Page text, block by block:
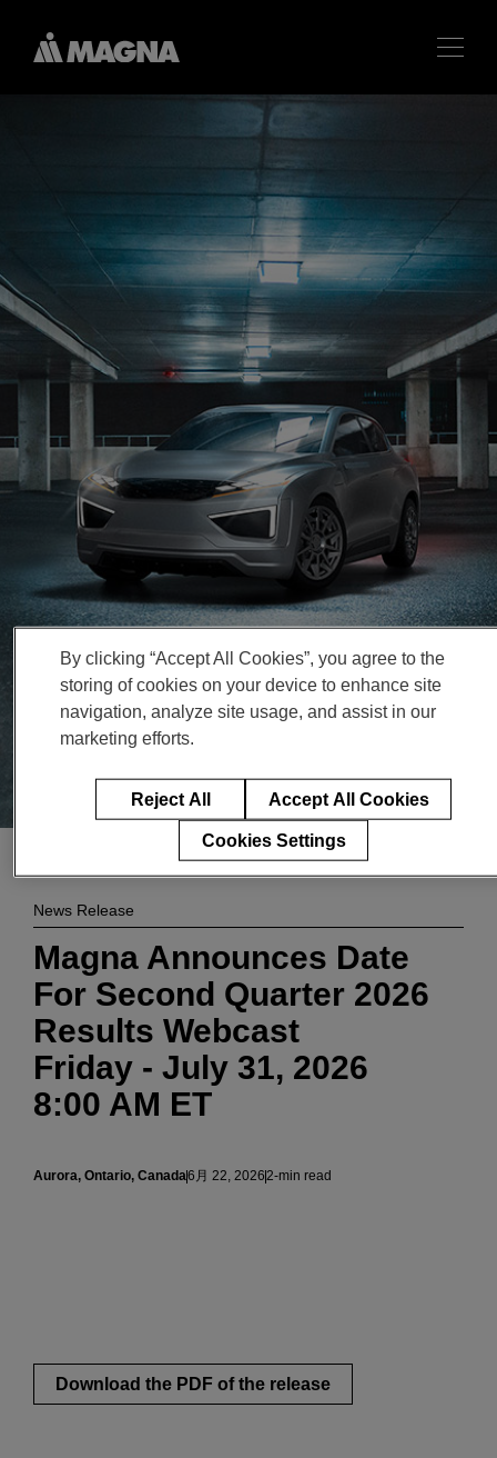
Enter
search
terms
検索
News Release
Magna Announces Date
For Second Quarter 2026
Results Webcast
Friday - July 31, 2026
8:00 AM ET
Aurora, Ontario, Canada6月 22, 20262-min read
Download the PDF of the release
By clicking “Accept All Cookies”, you agree to the
storing of cookies on your device to enhance site
navigation, analyze site usage, and assist in our
marketing efforts.
Reject All Accept All Cookies
Cookies Settings